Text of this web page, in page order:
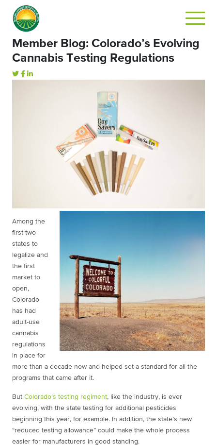
Member Blog: Colorado’s Evolving
Cannabis Testing Regulations
Among the
first two
states to
legalize and
the first
market to
open,
Colorado
has had
adult-use
cannabis
regulations
in place for
more than a decade now and helped set a standard for all the
programs that came after it.
But Colorado’s testing regiment, like the industry, is ever
evolving, with the state testing for additional pesticides
beginning this year, for example. In addition, the state’s new
“reduced testing allowance” could make the whole process
easier for manufacturers in good standing.